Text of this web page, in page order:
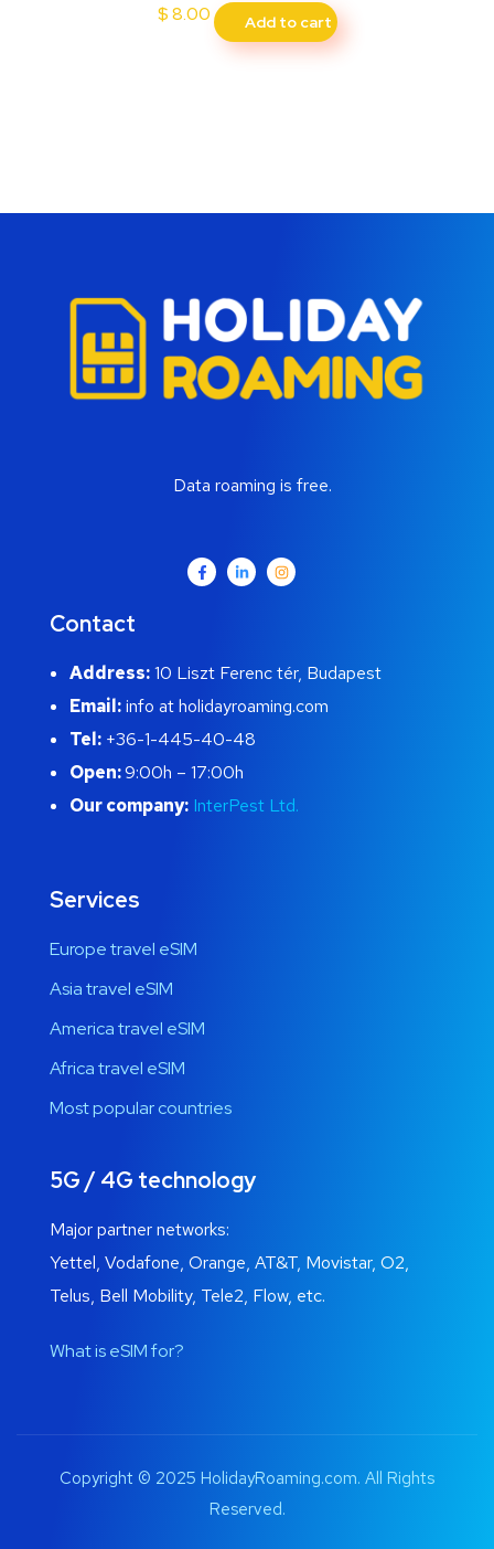
$8.00 Add to cart
Data roaming is free.
Contact
Address:10 Liszt Ferenc tér, Budapest
Email:info at holidayroaming.com
Tel: +36-1-445-40-48
Open:9:00h – 17:00h
Our company: InterPest Ltd.
Services
Europe travel eSIM
Asia travel eSIM
America travel eSIM
Africa travel eSIM
Most popular countries
5G / 4G technology
Major partner networks:
Yettel, Vodafone, Orange, AT&T, Movistar, O2,
Telus, Bell Mobility, Tele2, Flow, etc.
What is eSIM for?
Copyright © 2025 HolidayRoaming.com. All Rights
Reserved.